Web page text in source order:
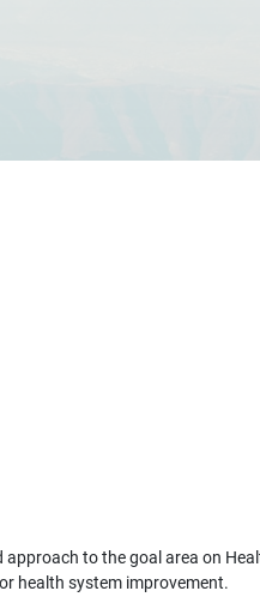
to the goal area on
health system improvement.